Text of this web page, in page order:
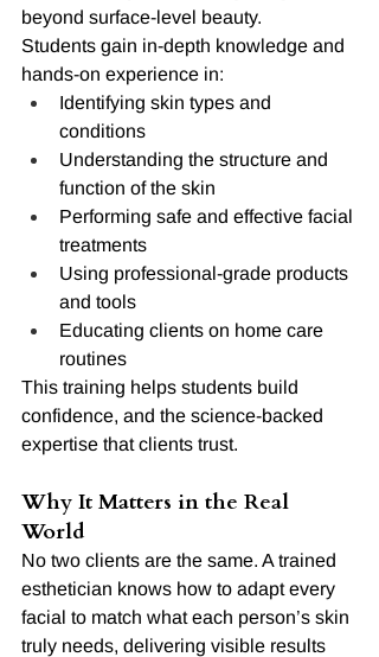
beyond surface-level beauty.
Students gain in-depth knowledge and
hands-on experience in:
Identifying skin types and
conditions
Understanding the structure and
function of the skin
Performing safe and effective facial
treatments
Using professional-grade products
and tools
Educating clients on home care
routines
This training helps students build
confidence, and the science-backed
expertise that clients trust.
Why It Matters in the Real
World
No two clients are the same. A trained
esthetician knows how to adapt every
facial to match what each person’s skin
truly needs, delivering visible results